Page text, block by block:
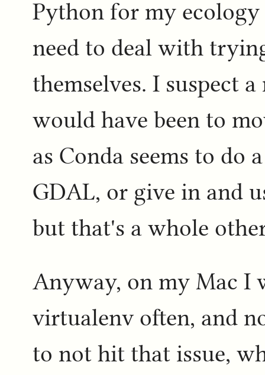
Python for my
need to deal with
themselves. I suspect
would have been to
as Conda seems to do
GDAL, or give in and
but that's a whole
Anyway, on my Mac I
virtualenv often, and
to not hit that issue,